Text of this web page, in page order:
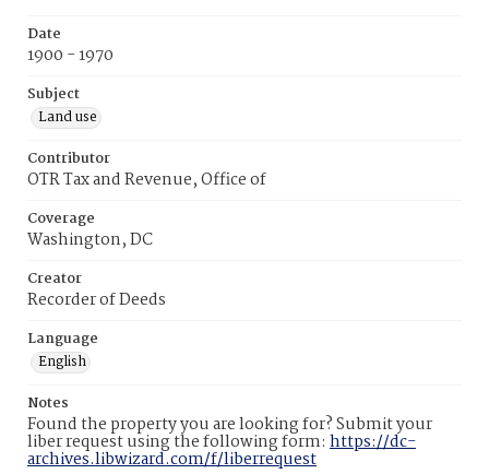
Date
1900 - 1970
Subject
Land use
Contributor
OTR Tax and Revenue, Office of
Coverage
Washington, DC
Creator
Recorder of Deeds
Language
English
Notes
Found the property you are looking for? Submit your
liber request using the following form: https://dc-
archives.libwizard.com/f/liberrequest